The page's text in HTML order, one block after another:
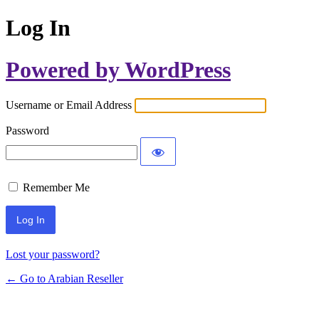
Log In
Powered by WordPress
Username or Email Address
Password
Remember Me
Lost your password?
← Go to Arabian Reseller